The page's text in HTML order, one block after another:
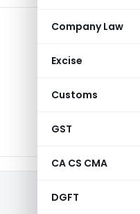
Company Law
Excise
Customs
GST
CA CS CMA
DGFT